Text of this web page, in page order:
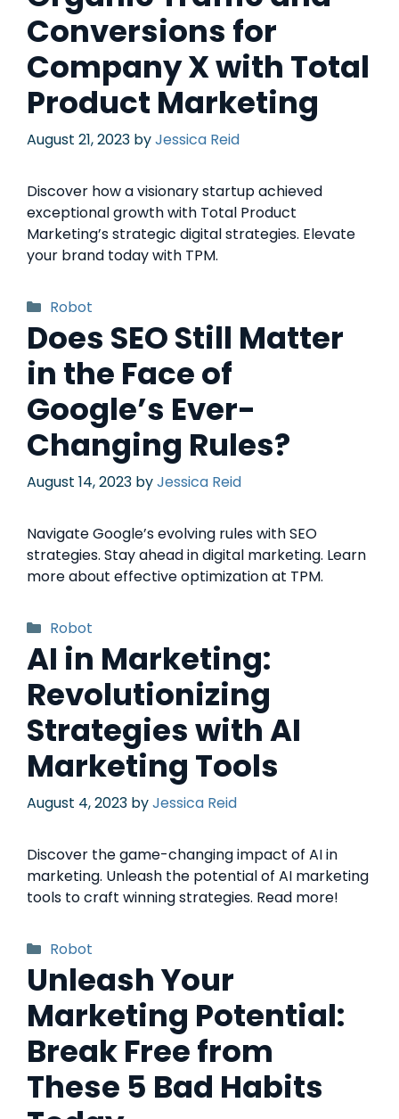
Conversions for
Company X with Total
Product Marketing
August 21, 2023 byJessica Reid
Discover how a visionary startup achieved
exceptional growth with Total Product
Marketing’s strategic digital strategies. Elevate
your brand today with TPM.
Robot
Does SEO Still Matter
in the Face of
Google’s Ever-
Changing Rules?
August 14, 2023 byJessica Reid
Navigate Google’s evolving rules with SEO
strategies. Stay ahead in digital marketing. Learn
more about effective optimization at TPM.
Robot
AI in Marketing:
Revolutionizing
Strategies with AI
Marketing Tools
August 4, 2023 byJessica Reid
Discover the game-changing impact of AI in
marketing. Unleash the potential of AI marketing
tools to craft winning strategies. Read more!
Robot
Unleash Your
Marketing Potential:
Break Free from
These 5 Bad Habits